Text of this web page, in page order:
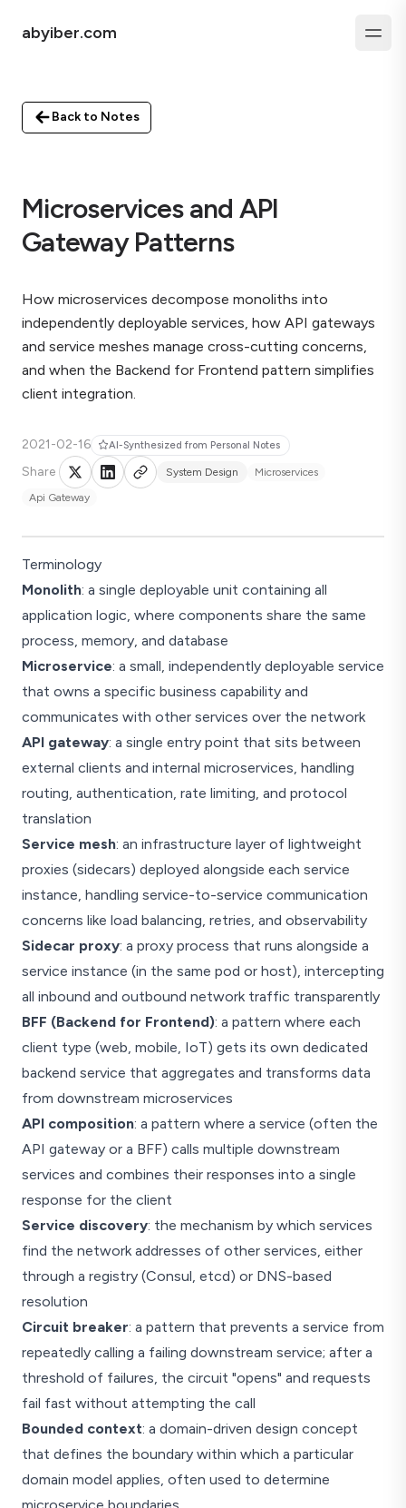
abyiber.com
Back to Notes
Microservices and API
Gateway Patterns
How microservices decompose monoliths into
independently deployable services, how API gateways
and service meshes manage cross-cutting concerns,
and when the Backend for Frontend pattern simplifies
client integration.
2021-02-16 AI-Synthesized from Personal Notes
Share System Design
Microservices
Api Gateway
Terminology
Monolith: a single deployable unit containing all
application logic, where components share the same
process, memory, and database
Microservice: a small, independently deployable service
that owns a specific business capability and
communicates with other services over the network
API gateway: a single entry point that sits between
external clients and internal microservices, handling
routing, authentication, rate limiting, and protocol
translation
Service mesh: an infrastructure layer of lightweight
proxies (sidecars) deployed alongside each service
instance, handling service-to-service communication
concerns like load balancing, retries, and observability
Sidecar proxy: a proxy process that runs alongside a
service instance (in the same pod or host), intercepting
all inbound and outbound network traffic transparently
BFF (Backend for Frontend): a pattern where each
client type (web, mobile, IoT) gets its own dedicated
backend service that aggregates and transforms data
from downstream microservices
API composition: a pattern where a service (often the
API gateway or a BFF) calls multiple downstream
services and combines their responses into a single
response for the client
Service discovery: the mechanism by which services
find the network addresses of other services, either
through a registry (Consul, etcd) or DNS-based
resolution
Circuit breaker: a pattern that prevents a service from
repeatedly calling a failing downstream service; after a
threshold of failures, the circuit "opens" and requests
fail fast without attempting the call
Bounded context: a domain-driven design concept
that defines the boundary within which a particular
domain model applies, often used to determine